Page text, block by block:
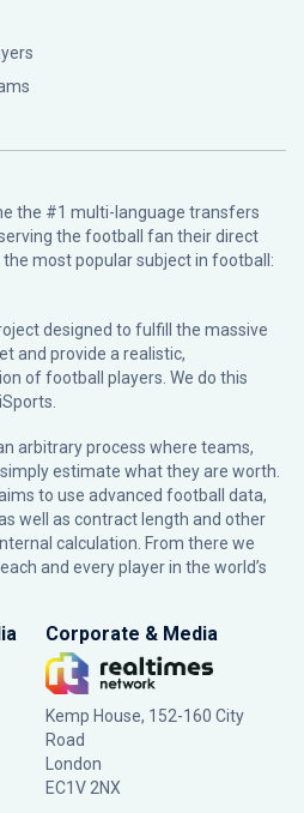
the #1 multi-language transfers
the football fan their direct
most popular subject in football:
designed to fulfill the massive
and provide a realistic,
of football players. We do this
arbitrary process where teams,
estimate what they are worth.
to use advanced football data,
well as contract length and other
calculation. From there we
and every player in the world’s
Corporate & Media
Kemp House, 152-160 City
Road
London
EC1V 2NX